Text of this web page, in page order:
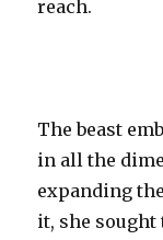
reach.
The beast
in all the
expanding
it, she sought